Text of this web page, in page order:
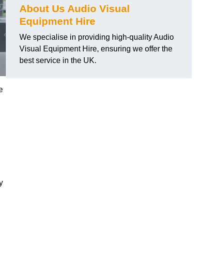
About Us Audio Visual
Equipment Hire
We specialise in providing high-quality Audio
Visual Equipment Hire, ensuring we offer the
best service in the UK.